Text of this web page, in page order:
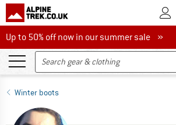
To
Up to 50% off now in our summer sale
Up to 50% off now in our summer sale »
Winter boots